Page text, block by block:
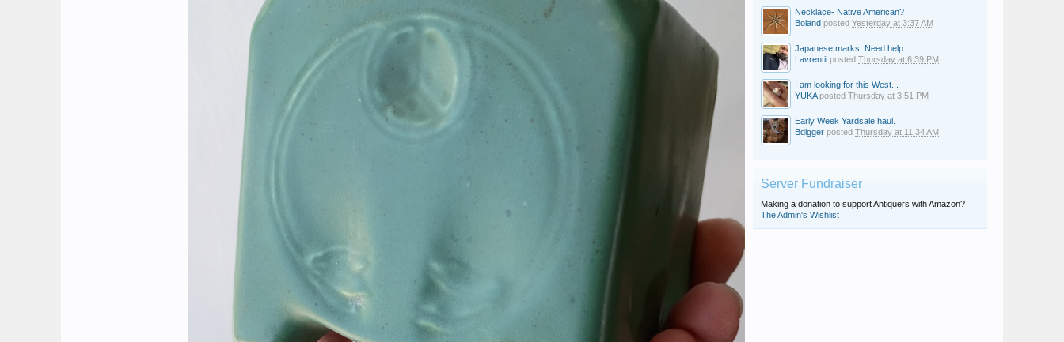
Necklace- Native American?
Boland posted Yesterday at 3:37 AM
Japanese marks. Need help
Lavrentii posted Thursday at 6:39 PM
I am looking for this West...
YUKAposted Thursday at 3:51 PM
Early Week Yardsale haul.
Bdigger posted Thursday at 11:34 AM
Server Fundraiser
Making a donation to support Antiquers with Amazon?
The Admin's Wishlist